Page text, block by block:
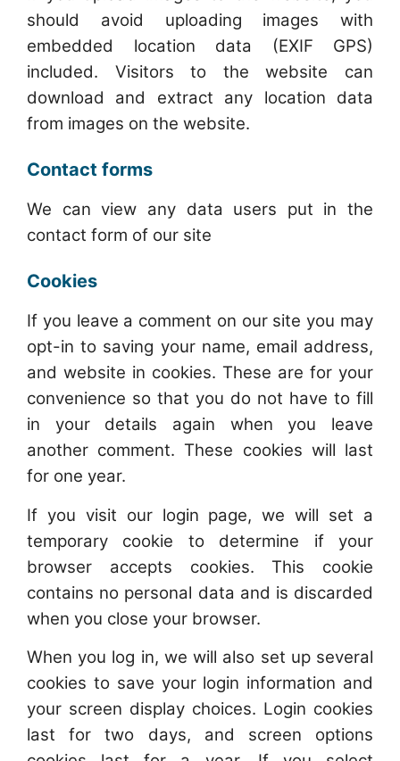
should avoid uploading images with
embedded location data (EXIF GPS)
included. Visitors to the website can
download and extract any location data
from images on the website.
Contact forms
We can view any data users put in the
contact form of our site
Cookies
If you leave a comment on our site you may
opt-in to saving your name, email address,
and website in cookies. These are for your
convenience so that you do not have to fill
in your details again when you leave
another comment. These cookies will last
for one year.
If you visit our login page, we will set a
temporary cookie to determine if your
browser accepts cookies. This cookie
contains no personal data and is discarded
when you close your browser.
When you log in, we will also set up several
cookies to save your login information and
your screen display choices. Login cookies
last for two days, and screen options